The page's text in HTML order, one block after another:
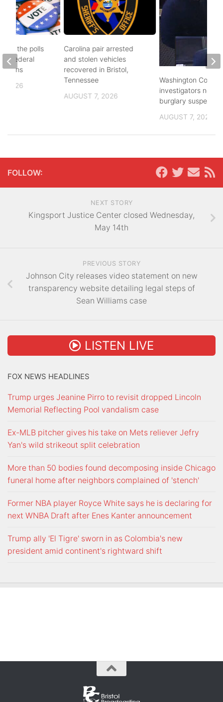
Carolina pair arrested
and stolen vehicles
recovered in Bristol,
Tennessee
AUGUST 7, 2026
Washington County
investigators need
burglary suspects
AUGUST 7, 2026
to the polls
federal
2026
FOLLOW:
NEXT STORY
Kingsport Justice Center closed Wednesday,
May 14th
PREVIOUS STORY
Johnson City releases video statement on new
transparency website detailing legal steps of
Sean Williams case
LISTEN LIVE
FOX NEWS HEADLINES
Trump urges Jeanine Pirro to revisit dropped Lincoln
Memorial Reflecting Pool vandalism case
Ex-MLB pitcher gives his take on Mets reliever Jefry
Yan's wild strikeout split celebration
More than 50 bodies found decomposing inside Chicago
funeral home after neighbors complained of 'stench'
Former NBA player Royce White says he is declaring for
next WNBA Draft after Enes Kanter announcement
Trump ally 'El Tigre' sworn in as Colombia's new
president amid continent's rightward shift